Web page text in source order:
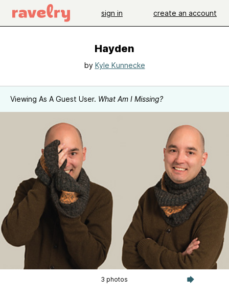
sign in create an account
Hayden
by Kyle Kunnecke
Viewing As A Guest User. What Am I Missing?
3 photos